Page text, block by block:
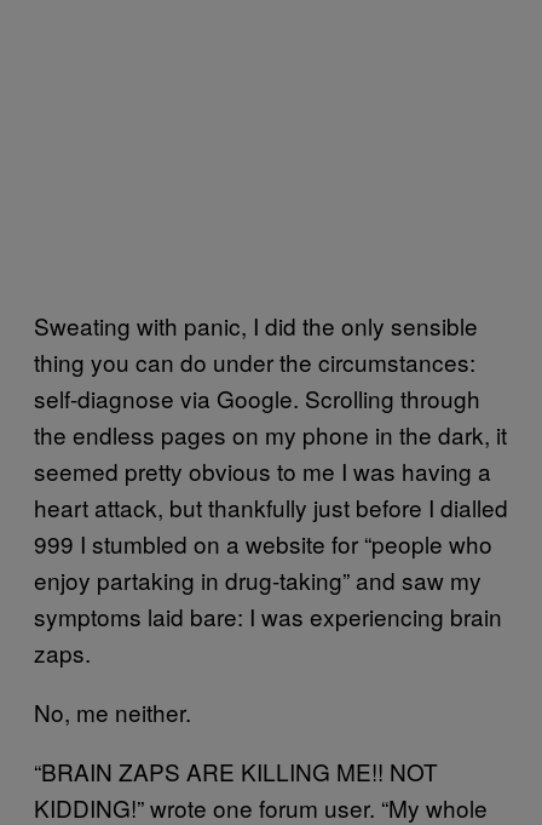
Sweating with panic, I did the only sensible
thing you can do under the circumstances:
self-diagnose via Google. Scrolling through
the endless pages on my phone in the dark, it
seemed pretty obvious to me I was having a
heart attack, but thankfully just before I dialled
999 I stumbled on a website for “people who
enjoy partaking in drug-taking” and saw my
symptoms laid bare: I was experiencing brain
zaps.
No, me neither.
“BRAIN ZAPS ARE KILLING ME!! NOT
KIDDING!” wrote one forum user. “My whole